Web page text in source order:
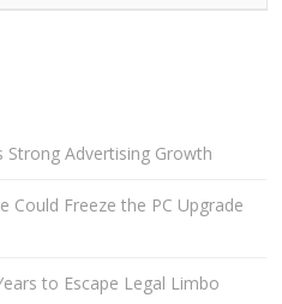
Strong Advertising Growth
Could Freeze the PC Upgrade
to Escape Legal Limbo